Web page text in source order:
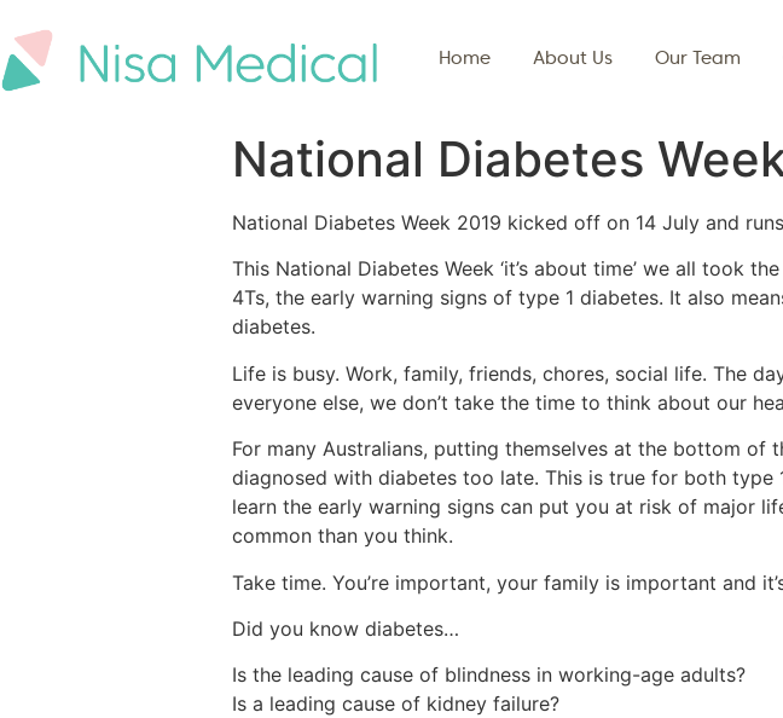
Home About Us Our Team
National Diabetes
National Diabetes Week 2019 kicked off on 14 July and
This National Diabetes Week ‘it’s about time’ we all took
4Ts, the early warning signs of type 1 diabetes. It also
diabetes.
Life is busy. Work, family, friends, chores, social life. The
everyone else, we don’t take the time to think about our
For many Australians, putting themselves at the bottom of
diagnosed with diabetes too late. This is true for both
learn the early warning signs can put you at risk of major
common than you think.
Take time. You’re important, your family is important and
Did you know diabetes…
Is the leading cause of blindness in working-age adults?
Is a leading cause of kidney failure?